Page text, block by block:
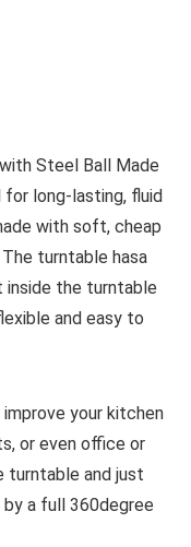
Steel Ball Made
for long-lasting, fluid
with soft, cheap
turntable hasa
inside the turntable
and easy to
your kitchen
or even office or
turntable and just
by a full 360degree